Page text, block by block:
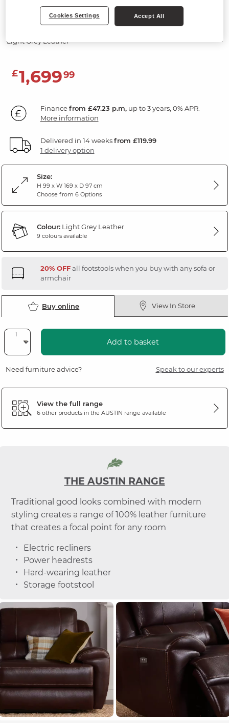
AUSTIN
2 Seater Sofa
Light Grey Leather
£1,69999
Financefrom £47.23 p.m,up to 3 years, 0% APR.
More information
Delivered in 14 weeksfrom £119.99
1 delivery option
Size:
H 99 x W 169 x D 97 cm
Choose from 6 Options
Colour:Light Grey Leather
9 colours available
20% OFFall footstools when you buy with any sofa or
armchair
Buy online View In Store
Add to basket
Need furniture advice? Speak to our experts
View the full range
6 other products in the AUSTIN range available
THE AUSTIN RANGE
Traditional good looks combined with modern
styling creates a range of 100% leather furniture
that creates a focal point for any room
Electric recliners
Power headrests
Hard-wearing leather
Storage footstool
Cookies Settings Accept All